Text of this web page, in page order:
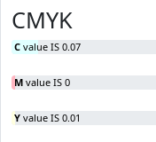
CMYK
C value IS 0.07
M value IS 0
Y value IS 0.01